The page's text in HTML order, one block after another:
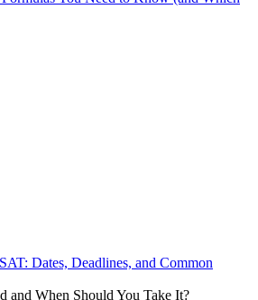
Dates, Deadlines, and Common
and When Should You Take It?